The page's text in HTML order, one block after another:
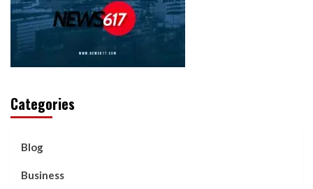
Categories
Blog
Business